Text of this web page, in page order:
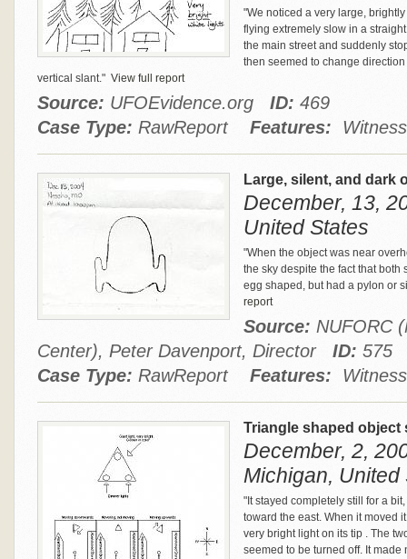
"We noticed a very large,
flying extremely slow in a
the main street and suddenly
then seemed to change
vertical slant." View full report
Source: UFOEvidence.org ID: 469
Case Type: RawReport Features:
Large, silent, and dark
December, 13,
United States
"When the object was near
the sky despite the fact that
egg shaped, but had a pylon or
report
Source: NUFORC
Center), Peter Davenport, Director ID: 575
Case Type: RawReport Features:
Triangle shaped object
December, 2,
Michigan, United
"It stayed completely still for a
toward the east. When it moved
very bright light on its tip . The
seemed to be turned off. It